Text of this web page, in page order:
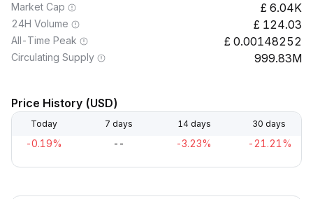
Market Cap 6.04K
24H Volume 124.03
All-Time Peak 0.00148252
Circulating Supply 999.83M
Price History (USD)
Today 7 days 14 days 30 days
-0.19% -- -3.23% -21.21%